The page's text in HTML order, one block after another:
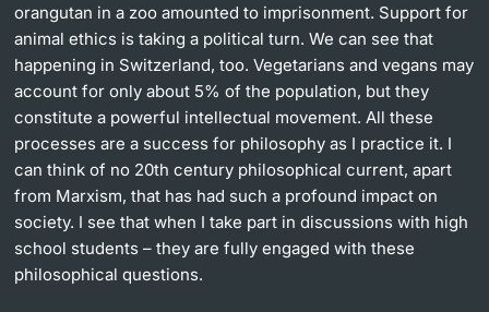
orangutan in a zoo amounted to imprisonment. Support for
animal ethics is taking a political turn. We can see that
happening in Switzerland, too. Vegetarians and vegans may
account for only about 5% of the population, but they
constitute a powerful intellectual movement. All these
processes are a success for philosophy as I practice it. I
can think of no 20th century philosophical current, apart
from Marxism, that has had such a profound impact on
society. I see that when I take part in discussions with high
school students – they are fully engaged with these
philosophical questions.